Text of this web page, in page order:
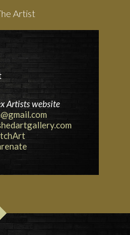
Artist
Artists website